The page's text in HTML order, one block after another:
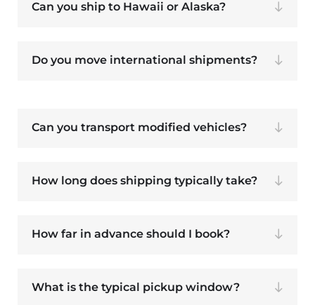
Can you ship to Hawaii or Alaska?
Do you move international shipments?
Can you transport modified vehicles?
How long does shipping typically take?
How far in advance should I book?
What is the typical pickup window?